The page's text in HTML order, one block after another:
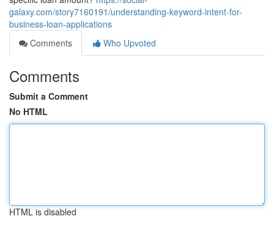
galaxy.com/story7160191/understanding-keyword-intent-for-
business-loan-applications
Comments
Who Upvoted
Comments
Submit a Comment
No HTML
HTML is disabled